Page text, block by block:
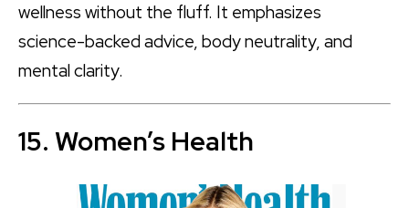
wellness without the fluff. It emphasizes
science-backed advice, body neutrality, and
mental clarity.
15. Women’s Health